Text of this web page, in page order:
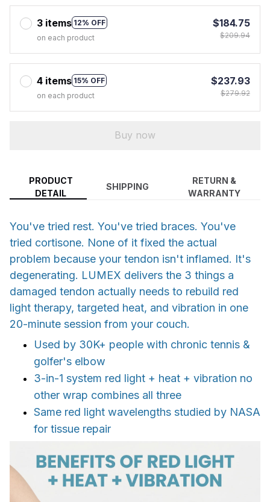
3 items 12% OFF
on each product
$184.75
$209.94
4 items 15% OFF
on each product
$237.93
$279.92
Buy now
PRODUCT
DETAIL
SHIPPING
RETURN &
WARRANTY
You've tried rest. You've tried braces. You've
tried cortisone. None of it fixed the actual
problem because your tendon isn't inflamed. It's
degenerating. LUMEX delivers the 3 things a
damaged tendon actually needs to rebuild red
light therapy, targeted heat, and vibration in one
20-minute session from your couch.
Used by 30K+ people with chronic tennis &
golfer's elbow
3-in-1 system red light + heat + vibration no
other wrap combines all three
Same red light wavelengths studied by NASA
for tissue repair